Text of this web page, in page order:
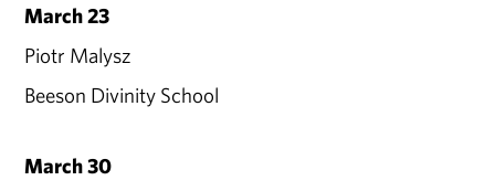
March 23
Piotr Malysz
Beeson Divinity School
March 30